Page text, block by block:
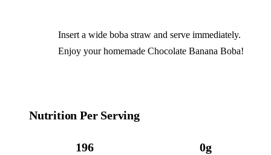
Insert a wide boba straw and serve immediately.
Enjoy your homemade Chocolate Banana Boba!
Nutrition Per Serving
196 0g